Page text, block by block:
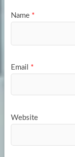
Name *
Email *
Website